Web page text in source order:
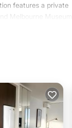
features a private
Melbourne Museum.
comfort. These
at this
place in